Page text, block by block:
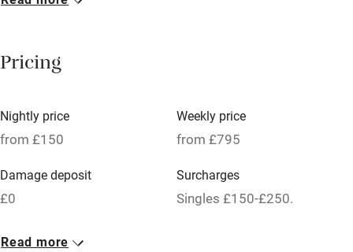
Breakfast included
Meals available
Oven
Free parking nearby
WiFi
Pricing
Nightly price
from £150
Weekly price
from £795
Damage deposit
£0
Surcharges
Singles £150-£250.
1 Cottage for 2
Read more